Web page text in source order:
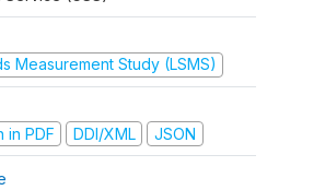
Measurement Study (LSMS)
in PDF
DDI/XML JSON